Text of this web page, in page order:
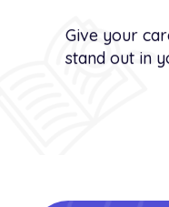
Give your
stand out in